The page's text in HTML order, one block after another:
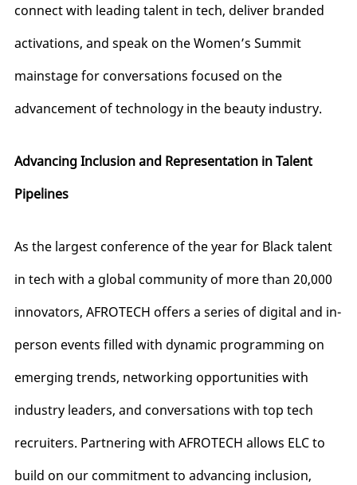
connect with leading talent in tech, deliver branded
activations, and speak on the Women’s Summit
mainstage for conversations focused on the
advancement of technology in the beauty industry.
Advancing Inclusion and Representation in Talent
Pipelines
As the largest conference of the year for Black talent
in tech with a global community of more than 20,000
innovators, AFROTECH offers a series of digital and in-
person events filled with dynamic programming on
emerging trends, networking opportunities with
industry leaders, and conversations with top tech
recruiters. Partnering with AFROTECH allows ELC to
build on our commitment to advancing inclusion,